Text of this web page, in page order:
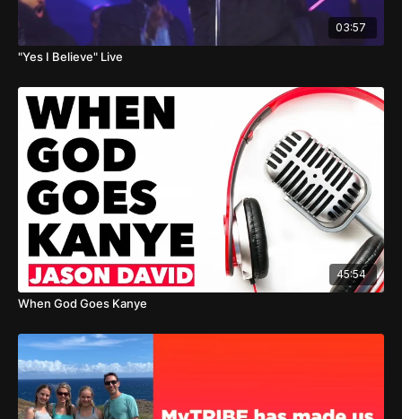
03:57
"Yes I Believe" Live
45:54
When God Goes Kanye